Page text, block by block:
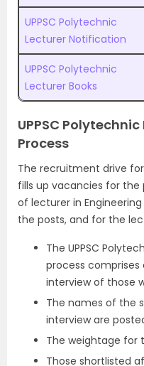
UPPSC Polytechnic
Lecturer Notification
UPPSC Polytechnic
Lecturer Books
UPPSC
Process
The recruitment drive for
fills up vacancies for the
of lecturer in
the posts, and for the
The UPPSC
process
interview of those
The names of the
interview are
The weightage for
Those shortlisted